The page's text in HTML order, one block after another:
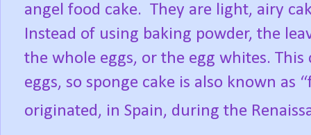
angel food cake. They are light, airy
Instead of using baking powder, the
the whole eggs, or the egg whites.
eggs, so sponge cake is also known as
originated, in Spain, during the